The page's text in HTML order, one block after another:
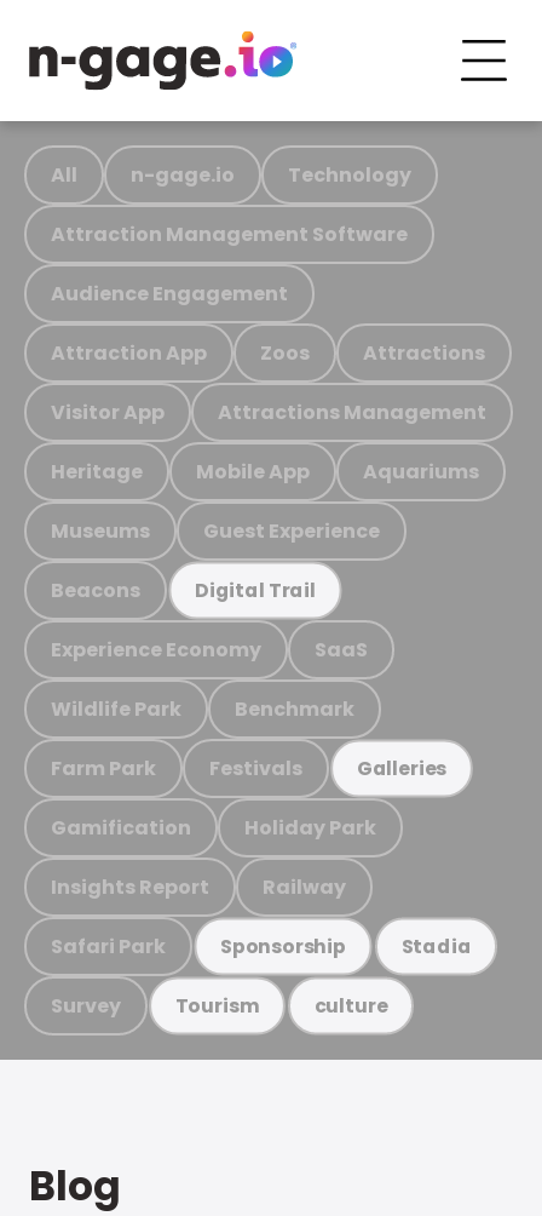
All n-gage.io Technology
Attraction Management Software
Audience Engagement
Attraction App Zoos Attractions
Visitor App Attractions Management
Heritage Mobile App Aquariums
Museums Guest Experience
Beacons Digital Trail
Experience Economy SaaS
Wildlife Park Benchmark
Farm Park Festivals Galleries
Gamification Holiday Park
Insights Report Railway
Safari Park Sponsorship Stadia
Survey Tourism culture
Blog